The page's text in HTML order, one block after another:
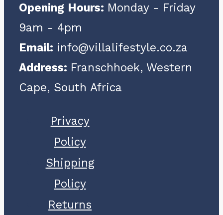
Opening Hours: Monday - Friday
9am - 4pm
Email: info@villalifestyle.co.za
Address: Franschhoek, Western
Cape, South Africa
Privacy
Policy
Shipping
Policy
Returns